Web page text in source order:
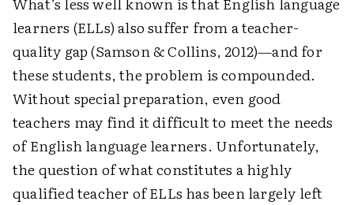
learners (ELLs) also suffer from a teacher-
quality gap (Samson & Collins, 2012)—and for
these students, the problem is compounded.
Without special preparation, even good
teachers may find it difficult to meet the needs
of English language learners. Unfortunately,
the question of what constitutes a highly
qualified teacher of ELLs has been largely left